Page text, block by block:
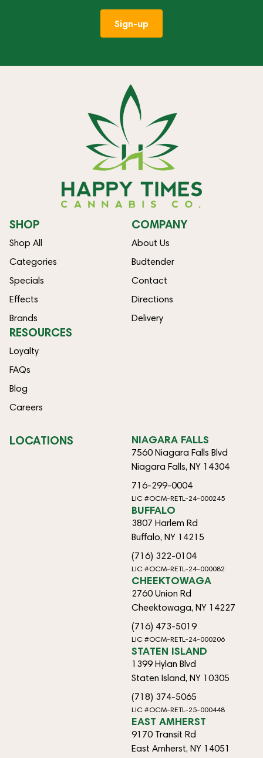
Sign-up
SHOP
Shop All
Categories
Specials
Effects
Brands
COMPANY
About Us
Budtender
Contact
Directions
Delivery
RESOURCES
Loyalty
FAQs
Blog
Careers
LOCATIONS NIAGARA FALLS
7560 Niagara Falls Blvd
Niagara Falls, NY 14304
716-299-0004
LIC #OCM-RETL-24-000245
BUFFALO
3807 Harlem Rd
Buffalo, NY 14215
(716) 322-0104
LIC #OCM-RETL-24-000082
CHEEKTOWAGA
2760 Union Rd
Cheektowaga, NY 14227
(716) 473-5019
LIC #OCM-RETL-24-000206
STATEN ISLAND
1399 Hylan Blvd
Staten Island, NY 10305
(718) 374-5065
LIC #OCM-RETL-25-000448
EAST AMHERST
9170 Transit Rd
East Amherst, NY 14051